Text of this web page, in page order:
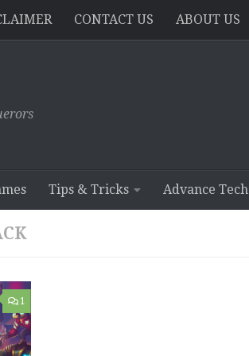
CONTACT US ABOUT US
Tips & Tricks Advance Tech
1